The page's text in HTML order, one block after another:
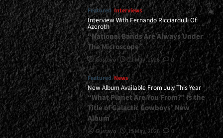
Featured Interviews
Interview With Fernando Ricciardulli Of
Azeroth
“National Bands Are Always Under
The Microscope”
Gustavo 21 May, 2026 0
Featured News
New Album Available From July This Year
“What Planet Are You From?” Is the
Title of Galactic Cowboys’ New
Album
Gustavo 15 May, 2026 0